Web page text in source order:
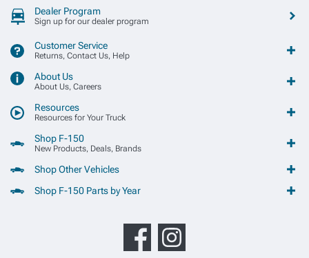
Dealer Program
Sign up for our dealer program
Customer Service
Returns, Contact Us, Help
About Us
About Us, Careers
Resources
Resources for Your Truck
Shop F-150
New Products, Deals, Brands
Shop Other Vehicles
Shop F-150 Parts by Year